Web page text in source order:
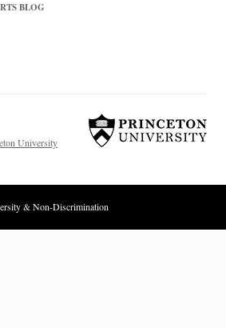
BLOG
University
& Non-Discrimination